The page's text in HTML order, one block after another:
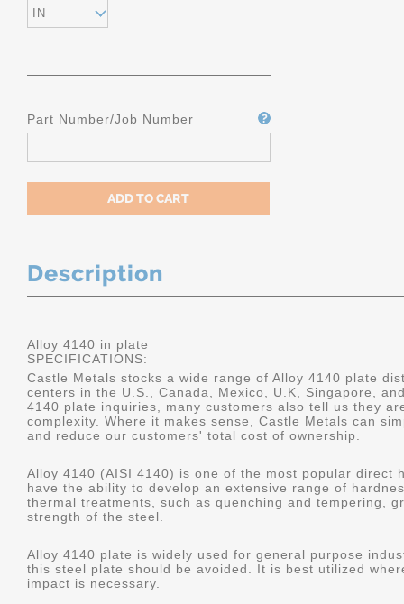
IN
Part Number/Job Number
Description
Alloy 4140 in plate
SPECIFICATIONS:
Castle Metals stocks a wide range of Alloy 4140 plate
centers in the U.S., Canada, Mexico, U.K, Singapore,
4140 plate inquiries, many customers also tell us they
complexity. Where it makes sense, Castle Metals can
and reduce our customers' total cost of ownership.
Alloy 4140 (AISI 4140) is one of the most popular direct
have the ability to develop an extensive range of
thermal treatments, such as quenching and tempering,
strength of the steel.
Alloy 4140 plate is widely used for general purpose
this steel plate should be avoided. It is best utilized
impact is necessary.